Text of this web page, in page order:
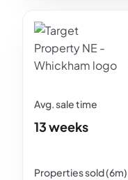
13 weeks